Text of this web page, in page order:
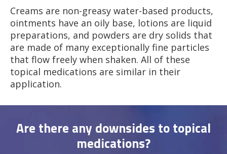
Creams are non-greasy water-based products,
ointments have an oily base, lotions are liquid
preparations, and powders are dry solids that
are made of many exceptionally fine particles
that flow freely when shaken. All of these
topical medications are similar in their
application.
Are there any downsides to topical
medications?